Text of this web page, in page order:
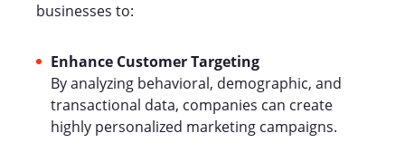
businesses to:
Enhance Customer Targeting
By analyzing behavioral, demographic, and
transactional data, companies can create
highly personalized marketing campaigns.